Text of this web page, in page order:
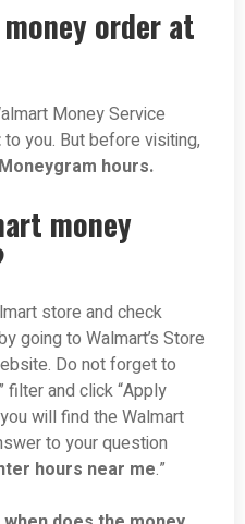
order at
Money Service
to you. But before visiting,
hours.
money
store and check
going to Walmart’s Store
Do not forget to
filter and click “Apply
will find the Walmart
to your question
hours near me.”